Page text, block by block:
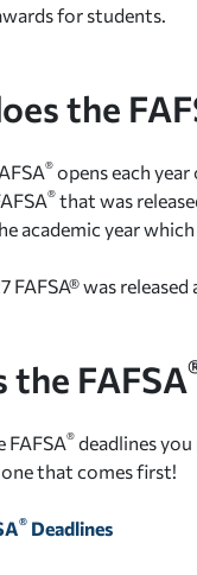
for students.
the
® opens each
® that was
academic year which
FAFSA® was
the FAFSA
FAFSA® deadlines
that comes first!
® Deadlines